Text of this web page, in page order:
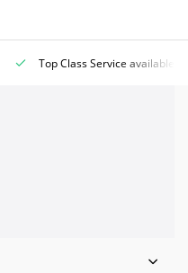
Top Class Service available